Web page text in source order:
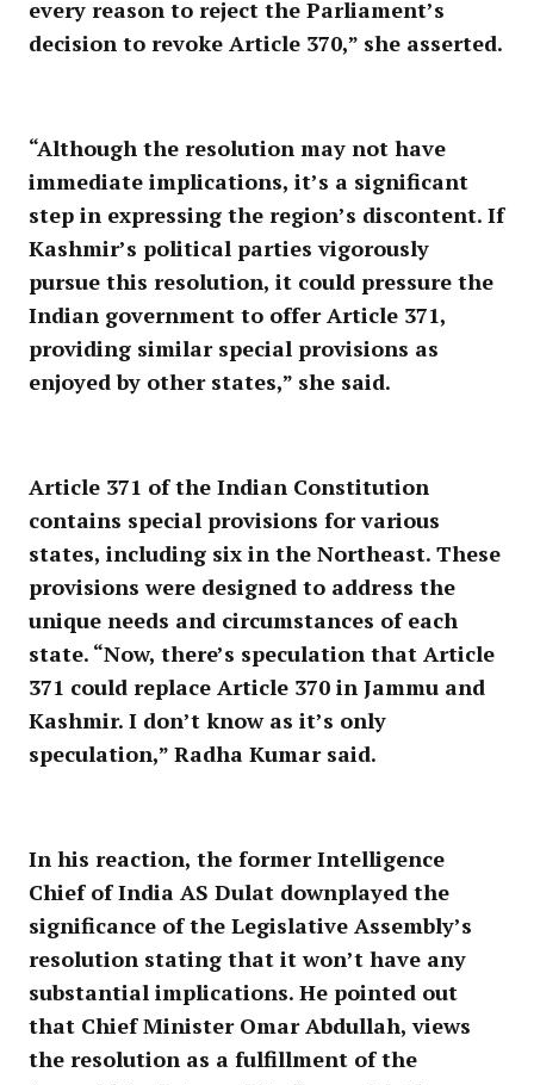
every reason to reject the Parliament’s
decision to revoke Article 370,” she asserted.
“Although the resolution may not have
immediate implications, it’s a significant
step in expressing the region’s discontent. If
Kashmir’s political parties vigorously
pursue this resolution, it could pressure the
Indian government to offer Article 371,
providing similar special provisions as
enjoyed by other states,” she said.
Article 371 of the Indian Constitution
contains special provisions for various
states, including six in the Northeast. These
provisions were designed to address the
unique needs and circumstances of each
state. “Now, there’s speculation that Article
371 could replace Article 370 in Jammu and
Kashmir. I don’t know as it’s only
speculation,” Radha Kumar said.
In his reaction, the former Intelligence
Chief of India AS Dulat downplayed the
significance of the Legislative Assembly’s
resolution stating that it won’t have any
substantial implications. He pointed out
that Chief Minister Omar Abdullah, views
the resolution as a fulfillment of the